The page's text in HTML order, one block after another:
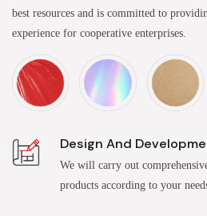
best resources and is committed to
experience for cooperative enterprises.
Design And
We will carry out
products according to your